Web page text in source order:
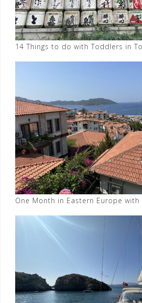
14 Things to do with Toddlers in
One Month in Eastern Europe with